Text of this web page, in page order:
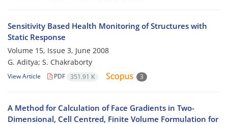
Sensitivity Based Health Monitoring of Structures with
Static Response
Volume 15, Issue 3, June 2008
G. Aditya; S. Chakraborty
View Article PDF 351.91 K 3
A Method for Calculation of Face Gradients in Two-
Dimensional, Cell Centred, Finite Volume Formulation for